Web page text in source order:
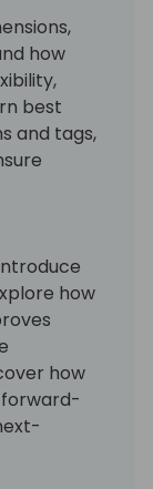
how
best
and tags,
how
how
forward-